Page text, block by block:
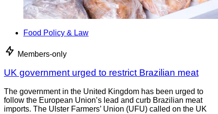
Food Policy & Law
Members-only
UK government urged to restrict Brazilian meat
The government in the United Kingdom has been urged to
follow the European Union’s lead and curb Brazilian meat
imports. The Ulster Farmers’ Union (UFU) called on the UK